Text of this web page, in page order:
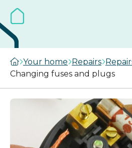
Your home Repairs
Changing fuses and plugs